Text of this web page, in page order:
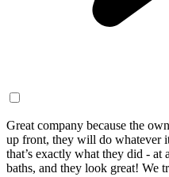
Great company because the
up front, they will do whatever
that’s exactly what they did -
baths, and they look great! We